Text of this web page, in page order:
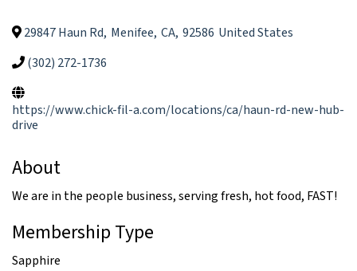
29847 Haun Rd, Menifee, CA, 92586 United States
(302) 272-1736
https://www.chick-fil-a.com/locations/ca/haun-rd-new-hub-
drive
About
We are in the people business, serving fresh, hot food, FAST!
Membership Type
Sapphire